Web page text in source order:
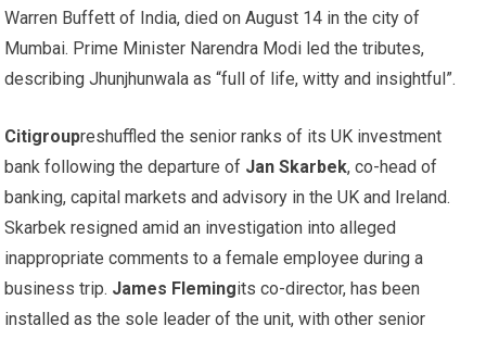
Warren Buffett of India, died on August 14 in the city of
Mumbai. Prime Minister Narendra Modi led the tributes,
describing Jhunjhunwala as “full of life, witty and insightful”.
Citigroupreshuffled the senior ranks of its UK investment
bank following the departure of Jan Skarbek, co-head of
banking, capital markets and advisory in the UK and Ireland.
Skarbek resigned amid an investigation into alleged
inappropriate comments to a female employee during a
business trip. James Flemingits co-director, has been
installed as the sole leader of the unit, with other senior